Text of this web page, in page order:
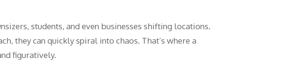
students, and even businesses shifting locations.
they can quickly spiral into chaos. That’s where a
figuratively.